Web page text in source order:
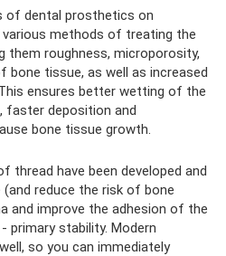
of dental prosthetics on
methods of treating the
them roughness, microporosity,
bone tissue, as well as increased
ensures better wetting of the
faster deposition and
bone tissue growth.
thread have been developed and
reduce the risk of bone
and improve the adhesion of the
primary stability. Modern
so you can immediately